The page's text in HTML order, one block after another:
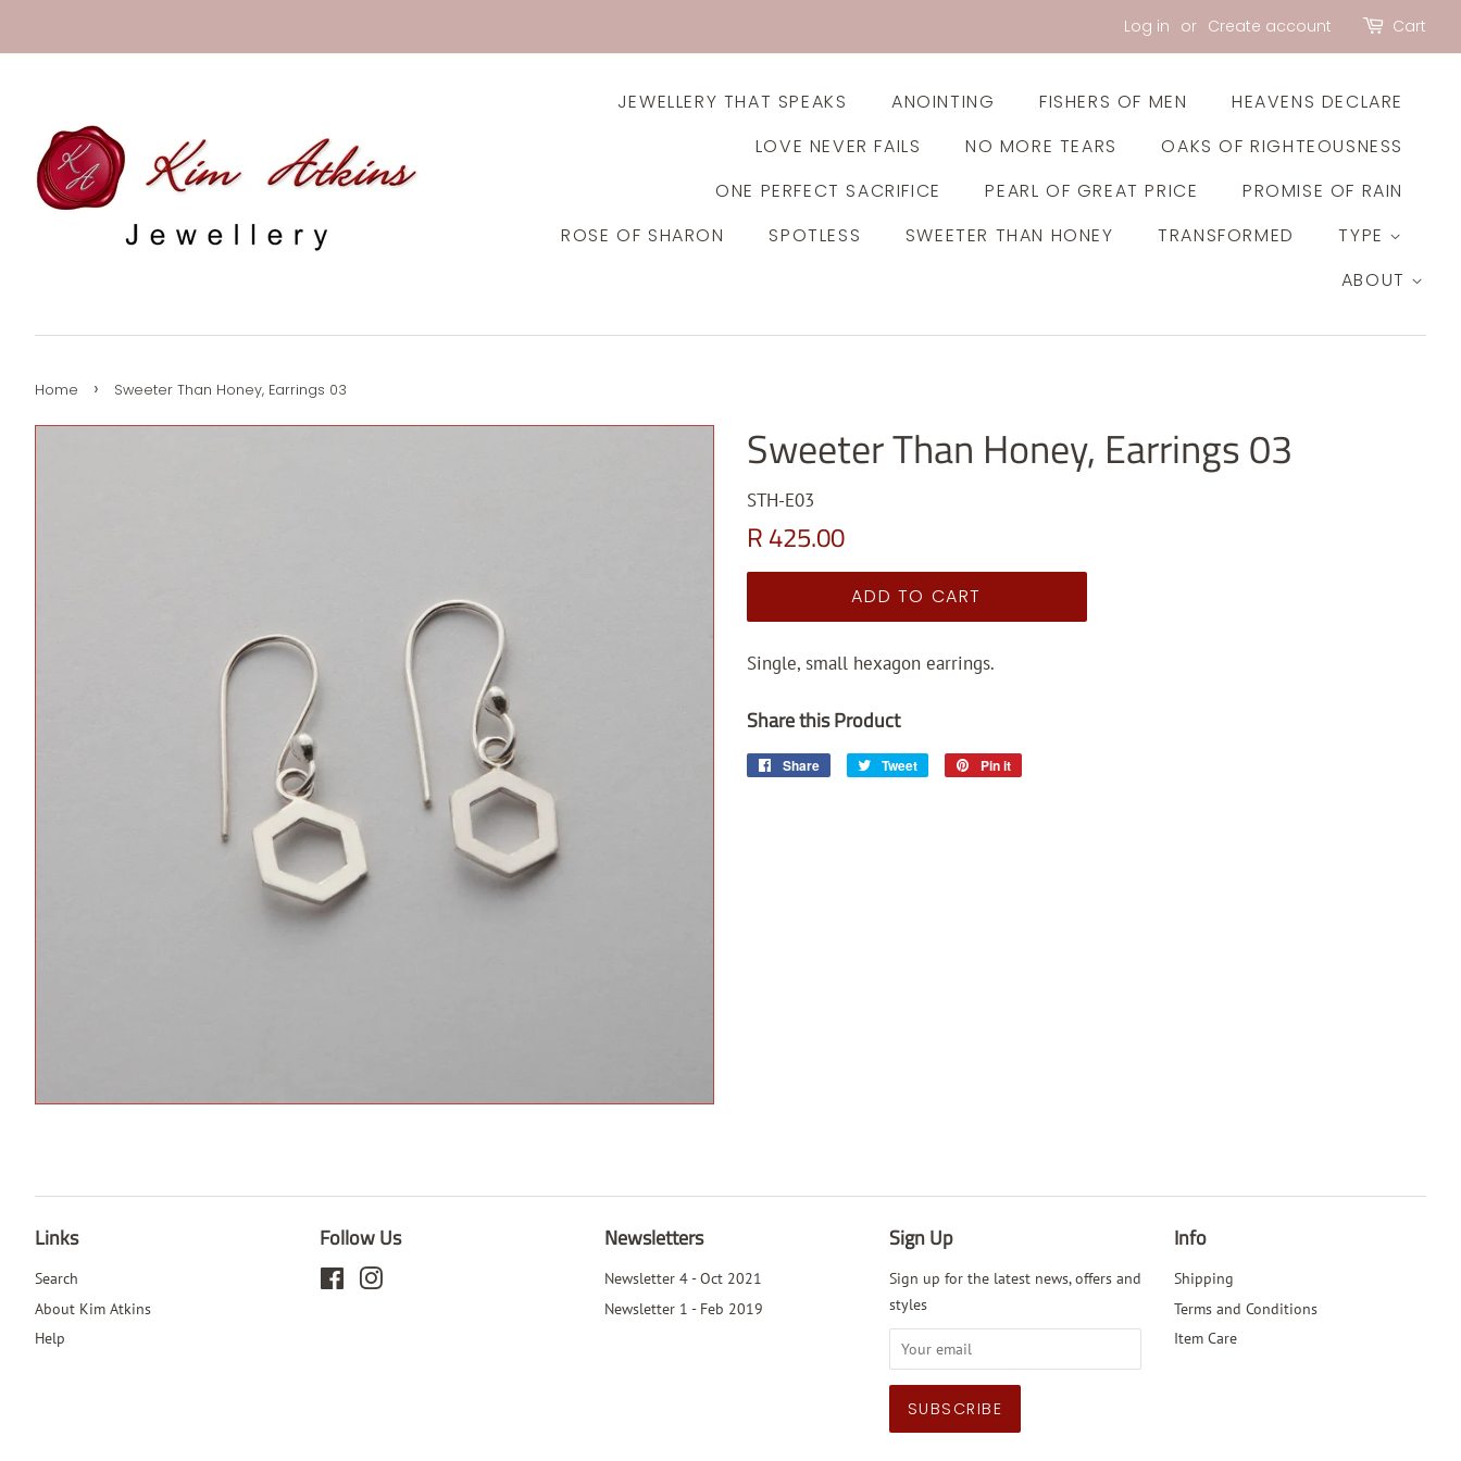
Log in or Create account Cart
JEWELLERY THAT SPEAKS ANOINTING FISHERS OF MEN
HEAVENS DECLARE
LOVE NEVER FAILS
NO MORE TEARS
OAKS OF RIGHTEOUSNESS
ONE PERFECT SACRIFICE
PEARL OF GREAT PRICE
PROMISE OF RAIN
ROSE OF SHARON
SPOTLESS SWEETER THAN HONEY TRANSFORMED
TYPE
ABOUT
Home › Sweeter Than Honey, Earrings 03
Sweeter Than Honey, Earrings 03
STH-E03
Regular
R 425.00
ADD TO CART
Single, small hexagon earrings.
Share this Product
Share
Share
Tweet
Tweet
Pin it
Links
Search
About Kim Atkins
Help
Follow Us
Facebook
Newsletters
Newsletter 4 - Oct 2021
Newsletter 1 - Feb 2019
Sign Up
Sign up for the latest news, offers and
styles
Info
Shipping
Terms and Conditions
Item Care